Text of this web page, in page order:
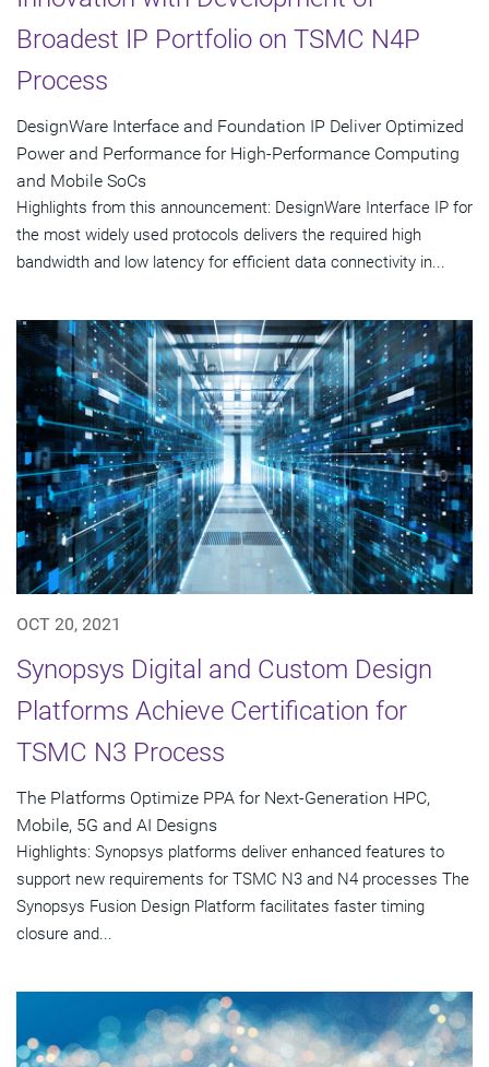
Broadest IP Portfolio on TSMC N4P
Process
DesignWare Interface and Foundation IP Deliver Optimized
Power and Performance for High-Performance Computing
and Mobile SoCs
Highlights from this announcement: DesignWare Interface IP for
the most widely used protocols delivers the required high
bandwidth and low latency for efficient data connectivity in...
OCT 20, 2021
Synopsys Digital and Custom Design
Platforms Achieve Certification for
TSMC N3 Process
The Platforms Optimize PPA for Next-Generation HPC,
Mobile, 5G and AI Designs
Highlights: Synopsys platforms deliver enhanced features to
support new requirements for TSMC N3 and N4 processes The
Synopsys Fusion Design Platform facilitates faster timing
closure and...